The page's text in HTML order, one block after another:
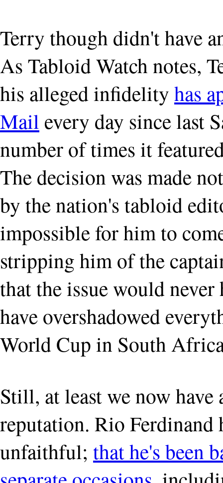
Terry though didn't have
As Tabloid Watch notes,
his alleged infidelityhas
Mail every day since last
number of times it
The decision was made
by the nation's tabloid
impossible for him to
stripping him of the
that the issue would
have overshadowed
World Cup in South
Still, at least we now
reputation. Rio Ferdinand
unfaithful; that he's been